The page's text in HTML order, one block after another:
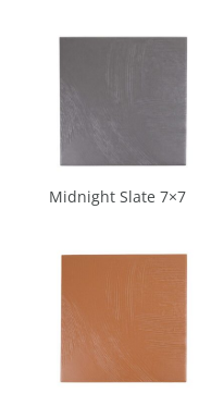
Midnight Slate 7×7